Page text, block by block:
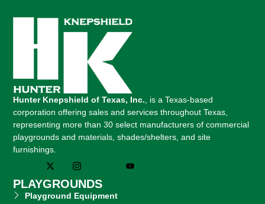
Hunter Knepshield of Texas, Inc. , is a Texas-based
corporation offering sales and services throughout Texas,
representing more than 30 select manufacturers of commercial
playgrounds and materials, shades/shelters, and site
furnishings.
PLAYGROUNDS
Playground Equipment